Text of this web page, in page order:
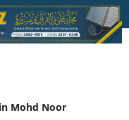
Mohd Noor